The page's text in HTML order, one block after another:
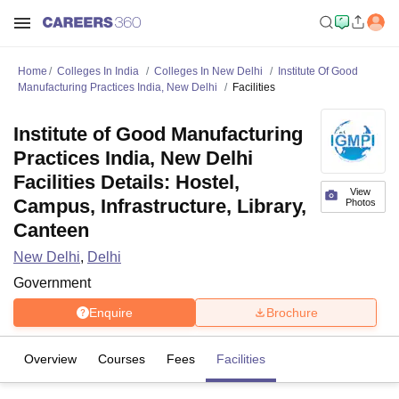
Home Colleges In India Colleges In New Delhi
Institute Of Good
Manufacturing Practices India, New Delhi
Facilities
View
Photos
Institute of Good Manufacturing
Practices India, New Delhi
Facilities Details: Hostel,
Campus, Infrastructure, Library,
Canteen
New Delhi, Delhi
Government
Enquire Brochure
Overview Courses Fees Facilities